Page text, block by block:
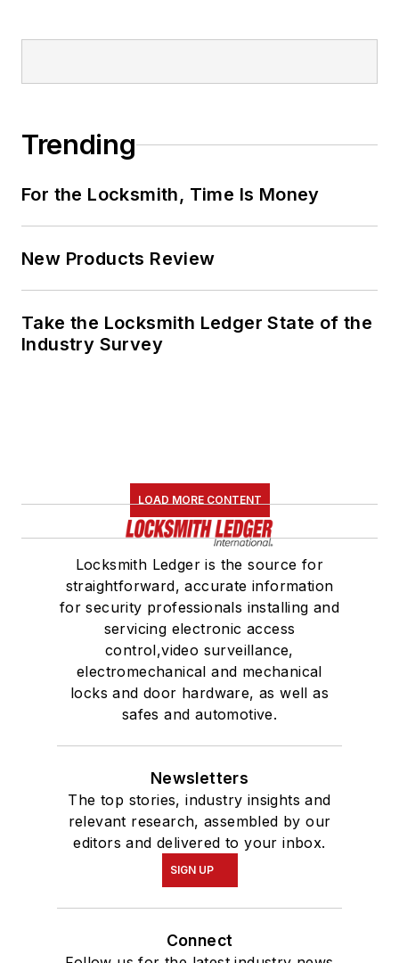
Trending
For the Locksmith, Time Is Money
New Products Review
Take the Locksmith Ledger State of the
Industry Survey
LOAD MORE CONTENT
Locksmith Ledger is the source for
straightforward, accurate information
for security professionals installing and
servicing electronic access
control,video surveillance,
electromechanical and mechanical
locks and door hardware, as well as
safes and automotive.
Newsletters
The top stories, industry insights and
relevant research, assembled by our
editors and delivered to your inbox.
SIGN UP
Connect